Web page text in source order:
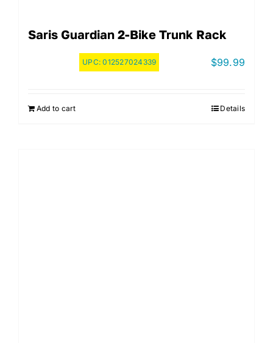
Saris Guardian 2-Bike Trunk Rack
UPC:012527024339 $99.99
Add to cart Details